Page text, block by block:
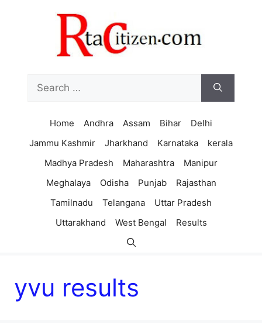
for:
Home Andhra Assam Bihar
Delhi
Jammu Kashmir
Jharkhand Karnataka
kerala
Madhya Pradesh
Maharashtra
Manipur
Meghalaya
Odisha Punjab
Rajasthan
Tamilnadu
Telangana
Uttar Pradesh
Uttarakhand
West Bengal Results
yvu results